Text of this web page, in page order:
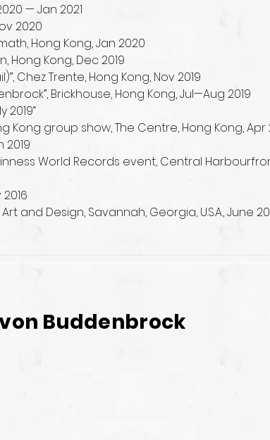
— Jan 2021
2020
Hong Kong, Jan 2020
Hong Kong, Dec 2019
Chez Trente, Hong Kong, Nov 2019
Brickhouse, Hong Kong, Jul—Aug 2019
2019“
Kong group show, The Centre, Hong Kong, Apr
2019
World Records event, Central
and Design, Savannah, Georgia, U.S.A., June
Buddenbrock